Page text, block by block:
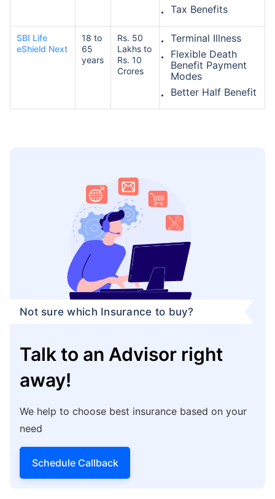
Tax Benefits
SBI Life
eShield Next
18 to
65
years
Rs. 50
Lakhs to
Rs. 10
Crores
Terminal Illness
Flexible Death
Benefit Payment
Modes
Better Half Benefit
Not sure which Insurance to buy?
Talk to an Advisor right
away!
We help to choose best insurance based on your
need
Schedule Callback